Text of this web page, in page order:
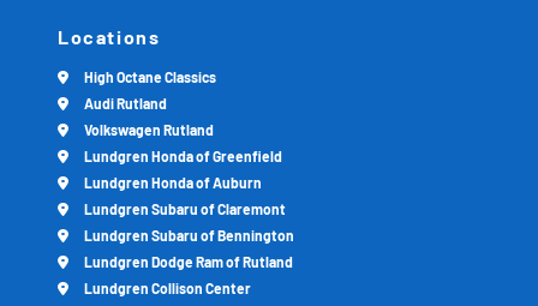
Locations
High Octane Classics
Audi Rutland
Volkswagen Rutland
Lundgren Honda of Greenfield
Lundgren Honda of Auburn
Lundgren Subaru of Claremont
Lundgren Subaru of Bennington
Lundgren Dodge Ram of Rutland
Lundgren Collison Center